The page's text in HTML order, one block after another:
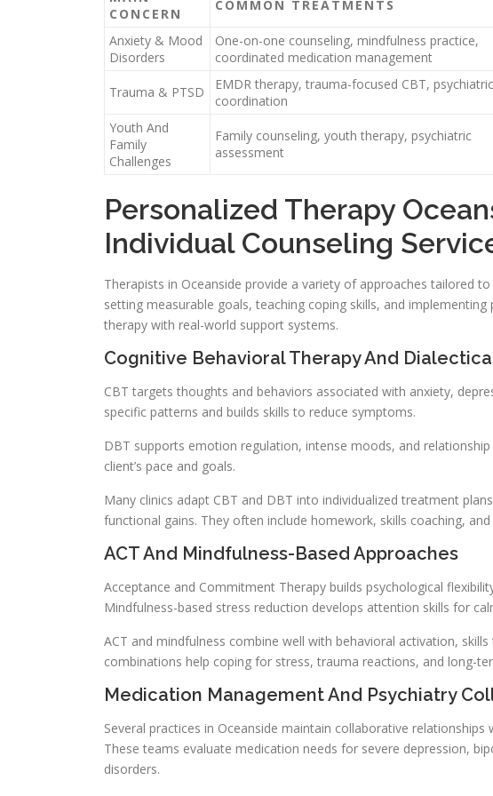
CONCERN
COMMON TREATMENTS
Anxiety & Mood
Disorders
One-on-one counseling, mindfulness practice,
coordinated medication management
Trauma & PTSD
EMDR therapy, trauma-focused CBT, psychiatric
coordination
Youth And
Family
Challenges
Family counseling, youth therapy, psychiatric
assessment
Personalized Therapy
Individual Counseling
Therapists in Oceanside provide a variety of approaches tailored
setting measurable goals, teaching coping skills, and
therapy with real-world support systems.
Cognitive Behavioral Therapy And
CBT targets thoughts and behaviors associated with anxiety,
specific patterns and builds skills to reduce symptoms.
DBT supports emotion regulation, intense moods, and
client’s pace and goals.
Many clinics adapt CBT and DBT into individualized treatment
functional gains. They often include homework, skills coaching,
ACT And Mindfulness-Based Approaches
Acceptance and Commitment Therapy builds psychological
Mindfulness-based stress reduction develops attention skills for
ACT and mindfulness combine well with behavioral activation,
combinations help coping for stress, trauma reactions, and long-
Medication Management And Psychiatry
Several practices in Oceanside maintain collaborative
These teams evaluate medication needs for severe depression,
disorders.